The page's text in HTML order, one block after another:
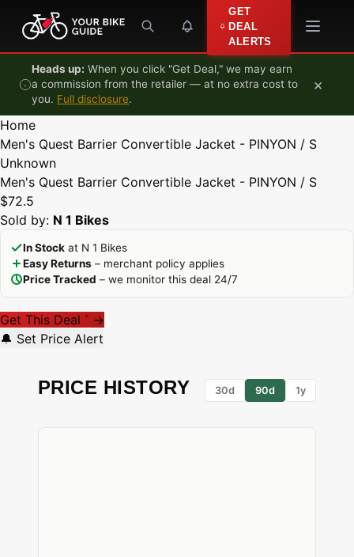
Skip to content
GET
DEAL
ALERTS
Heads up: When you click "Get Deal," we may earn
a commission from the retailer — at no extra cost to
you. Full disclosure.
×
Home
Men's Quest Barrier Convertible Jacket - PINYON / S
Unknown
Men's Quest Barrier Convertible Jacket - PINYON / S
$72.5
Sold by: N 1 Bikes
In Stock at N 1 Bikes
Easy Returns – merchant policy applies
Price Tracked – we monitor this deal 24/7
Get This Deal * →
🔔 Set Price Alert
PRICE HISTORY 30d 90d 1y